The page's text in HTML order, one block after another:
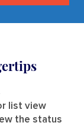
list view
the status